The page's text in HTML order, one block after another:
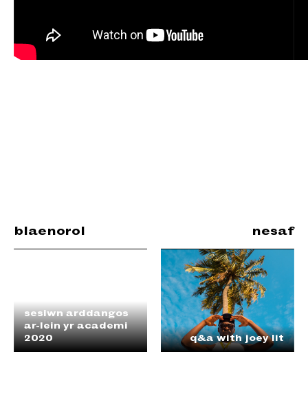
blaenorol
sesiwn arddangos
ar-lein yr academi
2020
nesaf
q&a with joey lit